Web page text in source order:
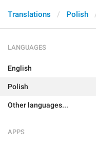
Translations Polish
LANGUAGES
English
Polish
Other languages...
APPS